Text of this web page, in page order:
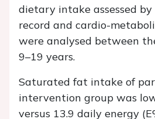
dietary intake assessed
record and cardio-
were analysed between
9–19 years.
Saturated fat intake of
intervention group was
versus 13.9 daily energy